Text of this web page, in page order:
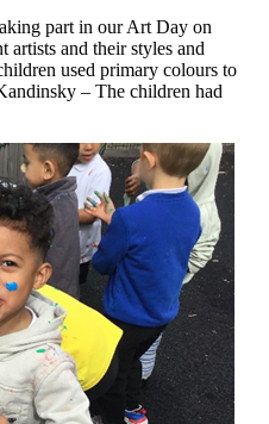
part in our Art Day on
and their styles and
used primary colours to
– The children had